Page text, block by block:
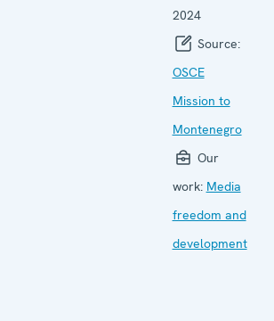
2024
Source:
OSCE
Mission to
Montenegro
Our
work: Media
freedom and
development